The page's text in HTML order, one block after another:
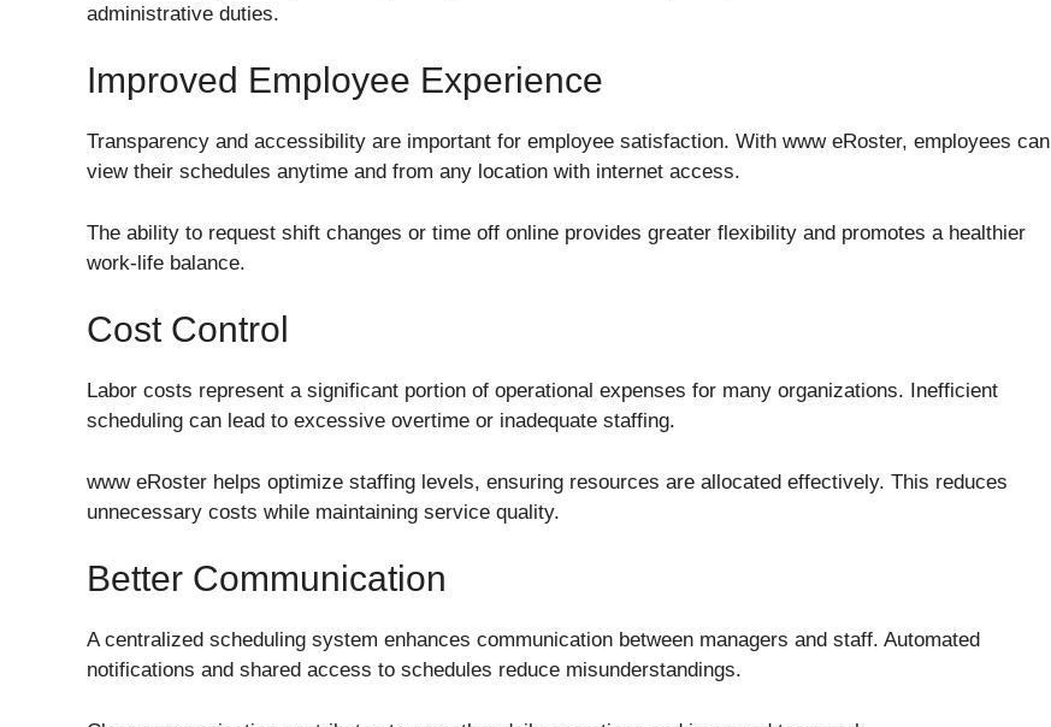
administrative duties.
Improved Employee Experience
Transparency and accessibility are important for employee satisfaction. With www eRoster, employees can
view their schedules anytime and from any location with internet access.
The ability to request shift changes or time off online provides greater flexibility and promotes a healthier
work-life balance.
Cost Control
Labor costs represent a significant portion of operational expenses for many organizations. Inefficient
scheduling can lead to excessive overtime or inadequate staffing.
www eRoster helps optimize staffing levels, ensuring resources are allocated effectively. This reduces
unnecessary costs while maintaining service quality.
Better Communication
A centralized scheduling system enhances communication between managers and staff. Automated
notifications and shared access to schedules reduce misunderstandings.